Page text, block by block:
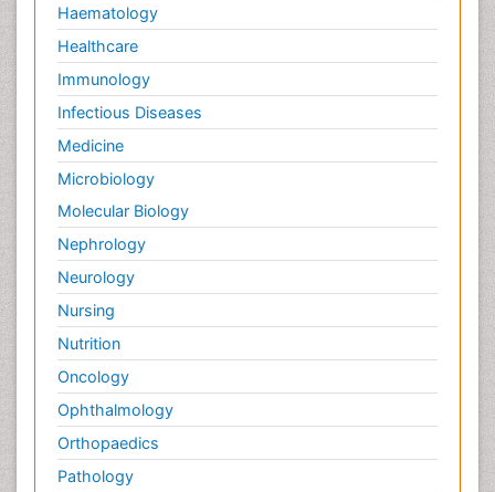
Haematology
Healthcare
Immunology
Infectious Diseases
Medicine
Microbiology
Molecular Biology
Nephrology
Neurology
Nursing
Nutrition
Oncology
Ophthalmology
Orthopaedics
Pathology